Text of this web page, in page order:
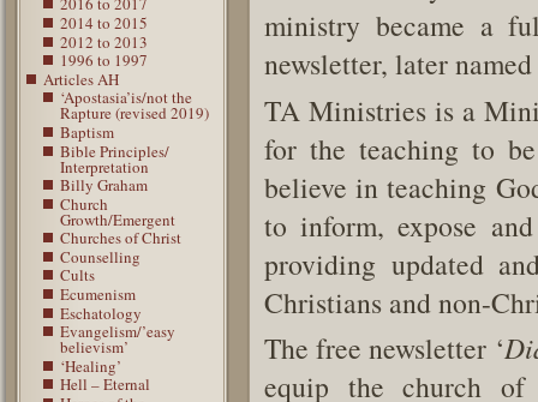
2014 to 2015
2012 to 2013
1996 to 1997
Articles AH
‘Apostasia’is/not the
Rapture (revised 2019)
Baptism
Bible Principles/
Interpretation
Billy Graham
Church
Growth/Emergent
Churches of Christ
Counselling
Cults
Ecumenism
Eschatology
Evangelism/’easy
believism’
‘Healing’
Hell – Eternal
ministry became a
newsletter, later named
TA Ministries is a
for the teaching to
believe in teaching
to inform, expose
providing updated
Christians and non-
The free newsletter ‘
equip the church